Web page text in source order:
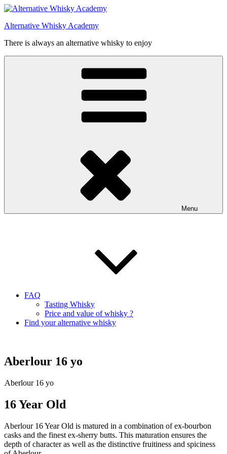
Videre
indhold
Alternative Whisky Academy
There is always an alternative whisky to enjoy
Menu
FAQ
Tasting Whisky
Price and value of whisky ?
Find your alternative whisky
Aberlour 16 yo
Aberlour 16 yo
16 Year Old
Aberlour 16 Year Old is matured in a combination of ex-bourbon
casks and the finest ex-sherry butts. This maturation ensures the
depth of character as well as the distinctive fruitiness and spiciness